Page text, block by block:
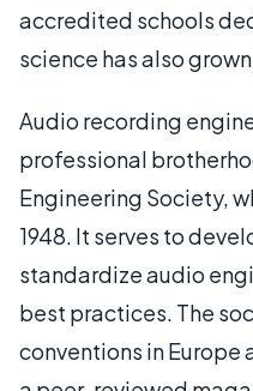
accredited schools
science has also
Audio recording
professional
Engineering Society,
1948. It serves to
standardize audio
best practices. The
conventions in Europe